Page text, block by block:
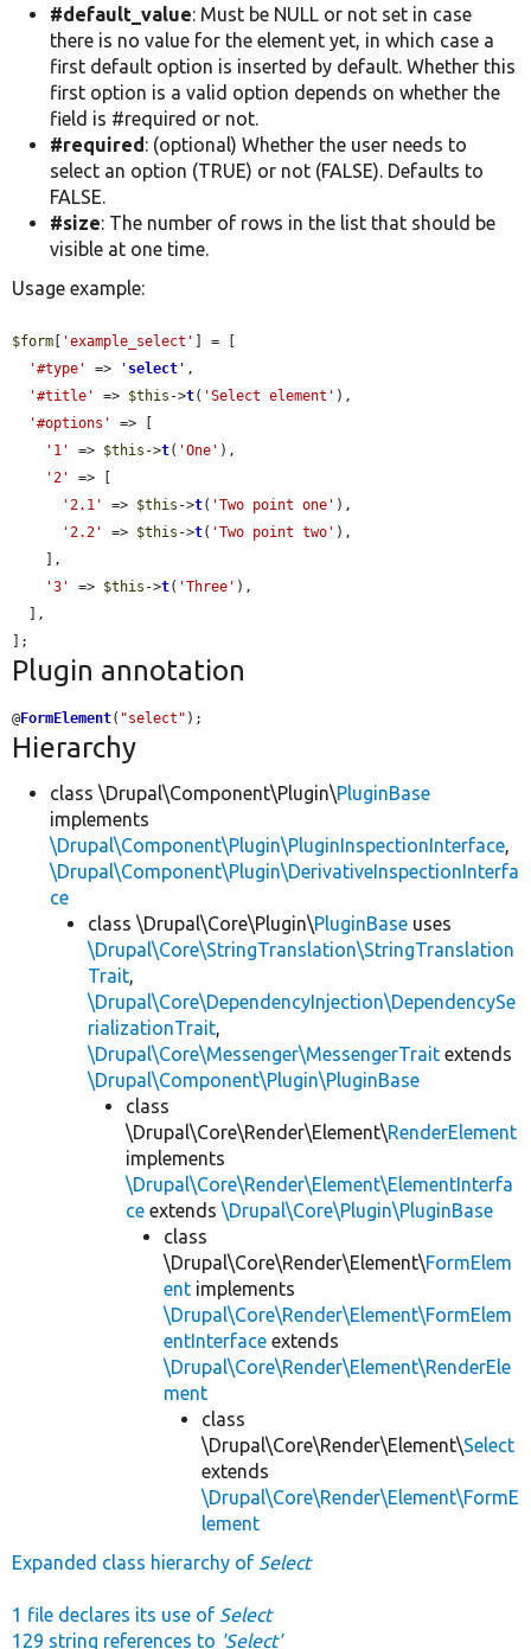
#default_value: Must be NULL or not set in case
there is no value for the element yet, in which case a
first default option is inserted by default. Whether this
first option is a valid option depends on whether the
field is #required or not.
#required: (optional) Whether the user needs to
select an option (TRUE) or not (FALSE). Defaults to
FALSE.
#size: The number of rows in the list that should be
visible at one time.
Usage example:
$form 'example_select'
] = [
'#type'
=> ' select ' ,
'#title'
=> $this ->t( 'Select element' ),
'#options'
=> [
'1'
=> $this ->t( 'One' ),
'2'
=> [
'2.1'
=> $this ->t( 'Two point one' ),
'2.2'
=> $this ->t( 'Two point two' ),
'3'
=> $this ->t( 'Three' ),
];
Plugin annotation
@FormElement( "select" );
Hierarchy
class \Drupal\Component\Plugin\PluginBase
implements
\Drupal\Component\Plugin\PluginInspectionInterface,
\Drupal\Component\Plugin\DerivativeInspectionInterfa
ce
class \Drupal\Core\Plugin\PluginBase uses
\Drupal\Core\StringTranslation\StringTranslation
Trait,
\Drupal\Core\DependencyInjection\DependencySe
rializationTrait,
\Drupal\Core\Messenger\MessengerTrait extends
\Drupal\Component\Plugin\PluginBase
class
\Drupal\Core\Render\Element\RenderElement
implements
\Drupal\Core\Render\Element\ElementInterfa
ce extends \Drupal\Core\Plugin\PluginBase
class
\Drupal\Core\Render\Element\FormElem
ent implements
\Drupal\Core\Render\Element\FormElem
entInterface extends
\Drupal\Core\Render\Element\RenderEle
ment
class
\Drupal\Core\Render\Element\Select
extends
\Drupal\Core\Render\Element\FormE
lement
Expanded class hierarchy of Select
1 file declares its use of Select
129 string references to 'Select'